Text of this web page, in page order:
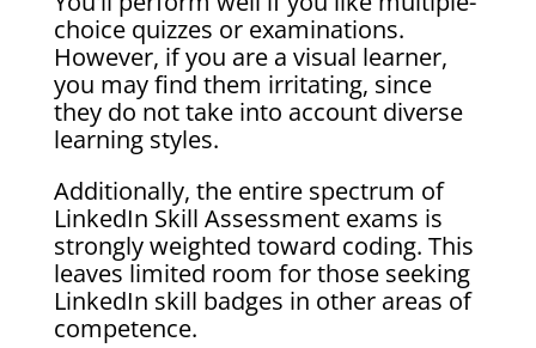
choice quizzes or examinations.
However, if you are a visual learner,
you may find them irritating, since
they do not take into account diverse
learning styles.
Additionally, the entire spectrum of
LinkedIn Skill Assessment exams is
strongly weighted toward coding. This
leaves limited room for those seeking
LinkedIn skill badges in other areas of
competence.